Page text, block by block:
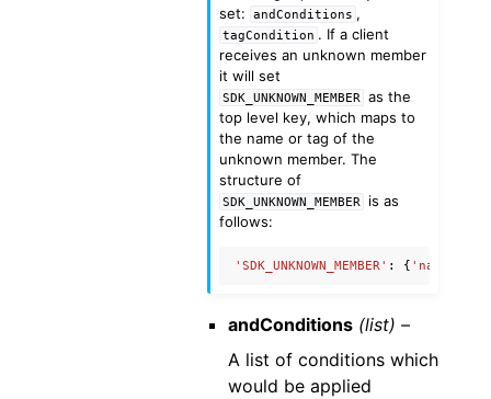
set:
andConditions ,
tagCondition . If a client
receives an unknown member
it will set
SDK_UNKNOWN_MEMBER
as the
top level key, which maps to
the name or tag of the
unknown member. The
structure of
SDK_UNKNOWN_MEMBER
is as
follows:
'SDK_UNKNOWN_MEMBER' : { 'name'
andConditions (list) –
A list of conditions which
would be applied